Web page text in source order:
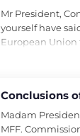
Mr President,
yourself have
European Union
Conclusions
Madam
MFF.